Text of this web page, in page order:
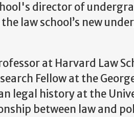
director of
law school’s new
at Harvard Law
Fellow at the
legal history at the
between law and